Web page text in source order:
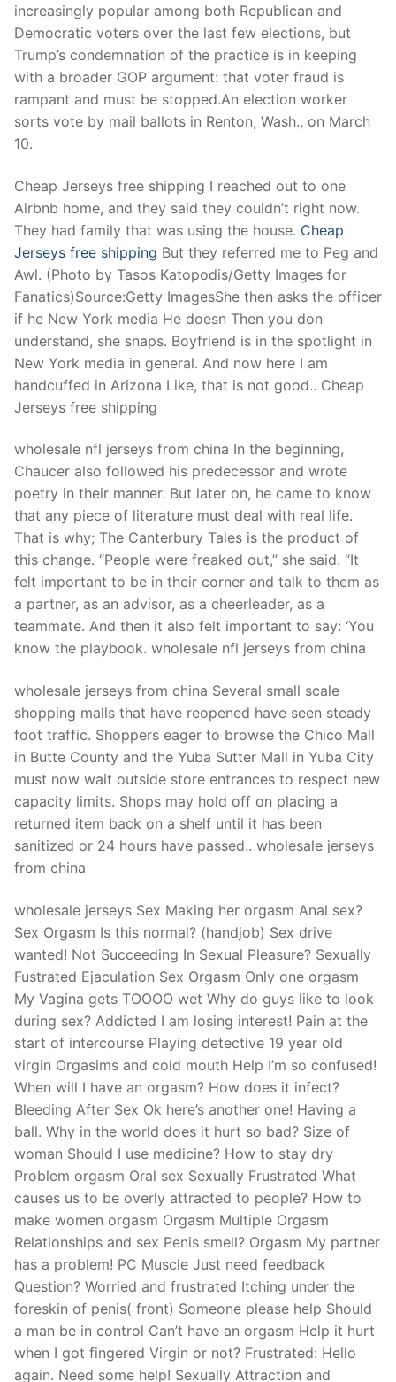
increasingly popular among both Republican and
Democratic voters over the last few elections, but
Trump’s condemnation of the practice is in keeping
with a broader GOP argument: that voter fraud is
rampant and must be stopped.An election worker
sorts vote by mail ballots in Renton, Wash., on March
10.
Cheap Jerseys free shipping I reached out to one
Airbnb home, and they said they couldn’t right now.
They had family that was using the house. Cheap
Jerseys free shipping But they referred me to Peg and
Awl. (Photo by Tasos Katopodis/Getty Images for
Fanatics)Source:Getty ImagesShe then asks the officer
if he New York media He doesn Then you don
understand, she snaps. Boyfriend is in the spotlight in
New York media in general. And now here I am
handcuffed in Arizona Like, that is not good.. Cheap
Jerseys free shipping
wholesale nfl jerseys from china In the beginning,
Chaucer also followed his predecessor and wrote
poetry in their manner. But later on, he came to know
that any piece of literature must deal with real life.
That is why; The Canterbury Tales is the product of
this change. “People were freaked out,” she said. “It
felt important to be in their corner and talk to them as
a partner, as an advisor, as a cheerleader, as a
teammate. And then it also felt important to say: ‘You
know the playbook. wholesale nfl jerseys from china
wholesale jerseys from china Several small scale
shopping malls that have reopened have seen steady
foot traffic. Shoppers eager to browse the Chico Mall
in Butte County and the Yuba Sutter Mall in Yuba City
must now wait outside store entrances to respect new
capacity limits. Shops may hold off on placing a
returned item back on a shelf until it has been
sanitized or 24 hours have passed.. wholesale jerseys
from china
wholesale jerseys Sex Making her orgasm Anal sex?
Sex Orgasm Is this normal? (handjob) Sex drive
wanted! Not Succeeding In Sexual Pleasure? Sexually
Fustrated Ejaculation Sex Orgasm Only one orgasm
My Vagina gets TOOOO wet Why do guys like to look
during sex? Addicted I am losing interest! Pain at the
start of intercourse Playing detective 19 year old
virgin Orgasims and cold mouth Help I’m so confused!
When will I have an orgasm? How does it infect?
Bleeding After Sex Ok here’s another one! Having a
ball. Why in the world does it hurt so bad? Size of
woman Should I use medicine? How to stay dry
Problem orgasm Oral sex Sexually Frustrated What
causes us to be overly attracted to people? How to
make women orgasm Orgasm Multiple Orgasm
Relationships and sex Penis smell? Orgasm My partner
has a problem! PC Muscle Just need feedback
Question? Worried and frustrated Itching under the
foreskin of penis( front) Someone please help Should
a man be in control Can’t have an orgasm Help it hurt
when I got fingered Virgin or not? Frustrated: Hello
again. Need some help! Sexually Attraction and